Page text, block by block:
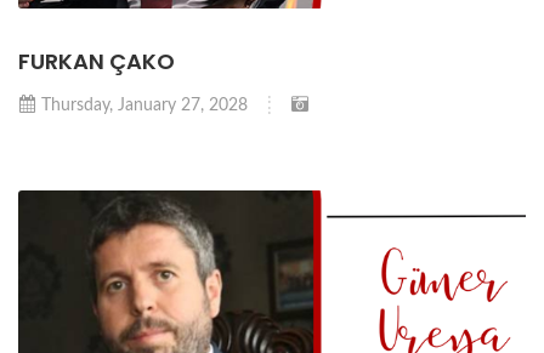
FURKAN ÇAKO
Thursday, January 27, 2028